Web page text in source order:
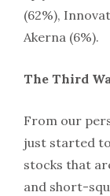
(62%),
Akerna (6%).
The Third
From our
just started
stocks that
and short-